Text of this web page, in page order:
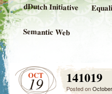
dDutch Initiative
Semantic Web
OCT
19 141019
Posted on